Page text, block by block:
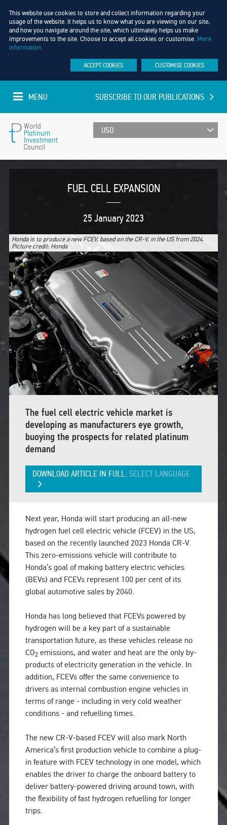
This website use cookies to store and collect information regarding your
usage of the website. It helps us to know what you are viewing on our site,
and how you navigate around the site, which ultimately helps us make
improvements to the site. Choose to accept all cookies or customise. More
information.
ACCEPT COOKIES CUSTOMISE COOKIES
UPDATED EVERY MINUTE
SUBSCRIBE TO OUR PUBLICATIONS
MENU
FUEL CELL EXPANSION
25 January 2023
Honda is to produce a new FCEV, based on the CR-V, in the US from 2024.
Picture credit: Honda
The fuel cell electric vehicle market is
developing as manufacturers eye growth,
buoying the prospects for related platinum
demand
DOWNLOAD ARTICLE IN FULL: SELECT LANGUAGE
Next year, Honda will start producing an all-new
hydrogen fuel cell electric vehicle (FCEV) in the US,
based on the recently launched 2023 Honda CR-V.
This zero-emissions vehicle will contribute to
Honda’s goal of making battery electric vehicles
(BEVs) and FCEVs represent 100 per cent of its
global automotive sales by 2040.
Honda has long believed that FCEVs powered by
hydrogen will be a key part of a sustainable
transportation future, as these vehicles release no
CO2emissions, and water and heat are the only by-
products of electricity generation in the vehicle. In
addition, FCEVs offer the same convenience to
drivers as internal combustion engine vehicles in
terms of range - including in very cold weather
conditions - and refuelling times.
The new CR-V-based FCEV will also mark North
America’s first production vehicle to combine a plug-
in feature with FCEV technology in one model, which
enables the driver to charge the onboard battery to
deliver battery-powered driving around town, with
the flexibility of fast hydrogen refuelling for longer
trips.